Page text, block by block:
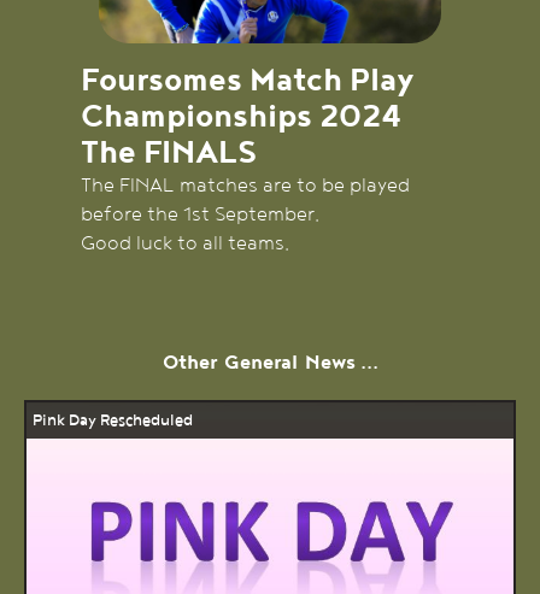
Foursomes Match Play
Championships 2024
The FINALS
The FINAL matches are to be played
before the 1st September.
Good luck to all teams.
Other General News ...
Pink Day Rescheduled